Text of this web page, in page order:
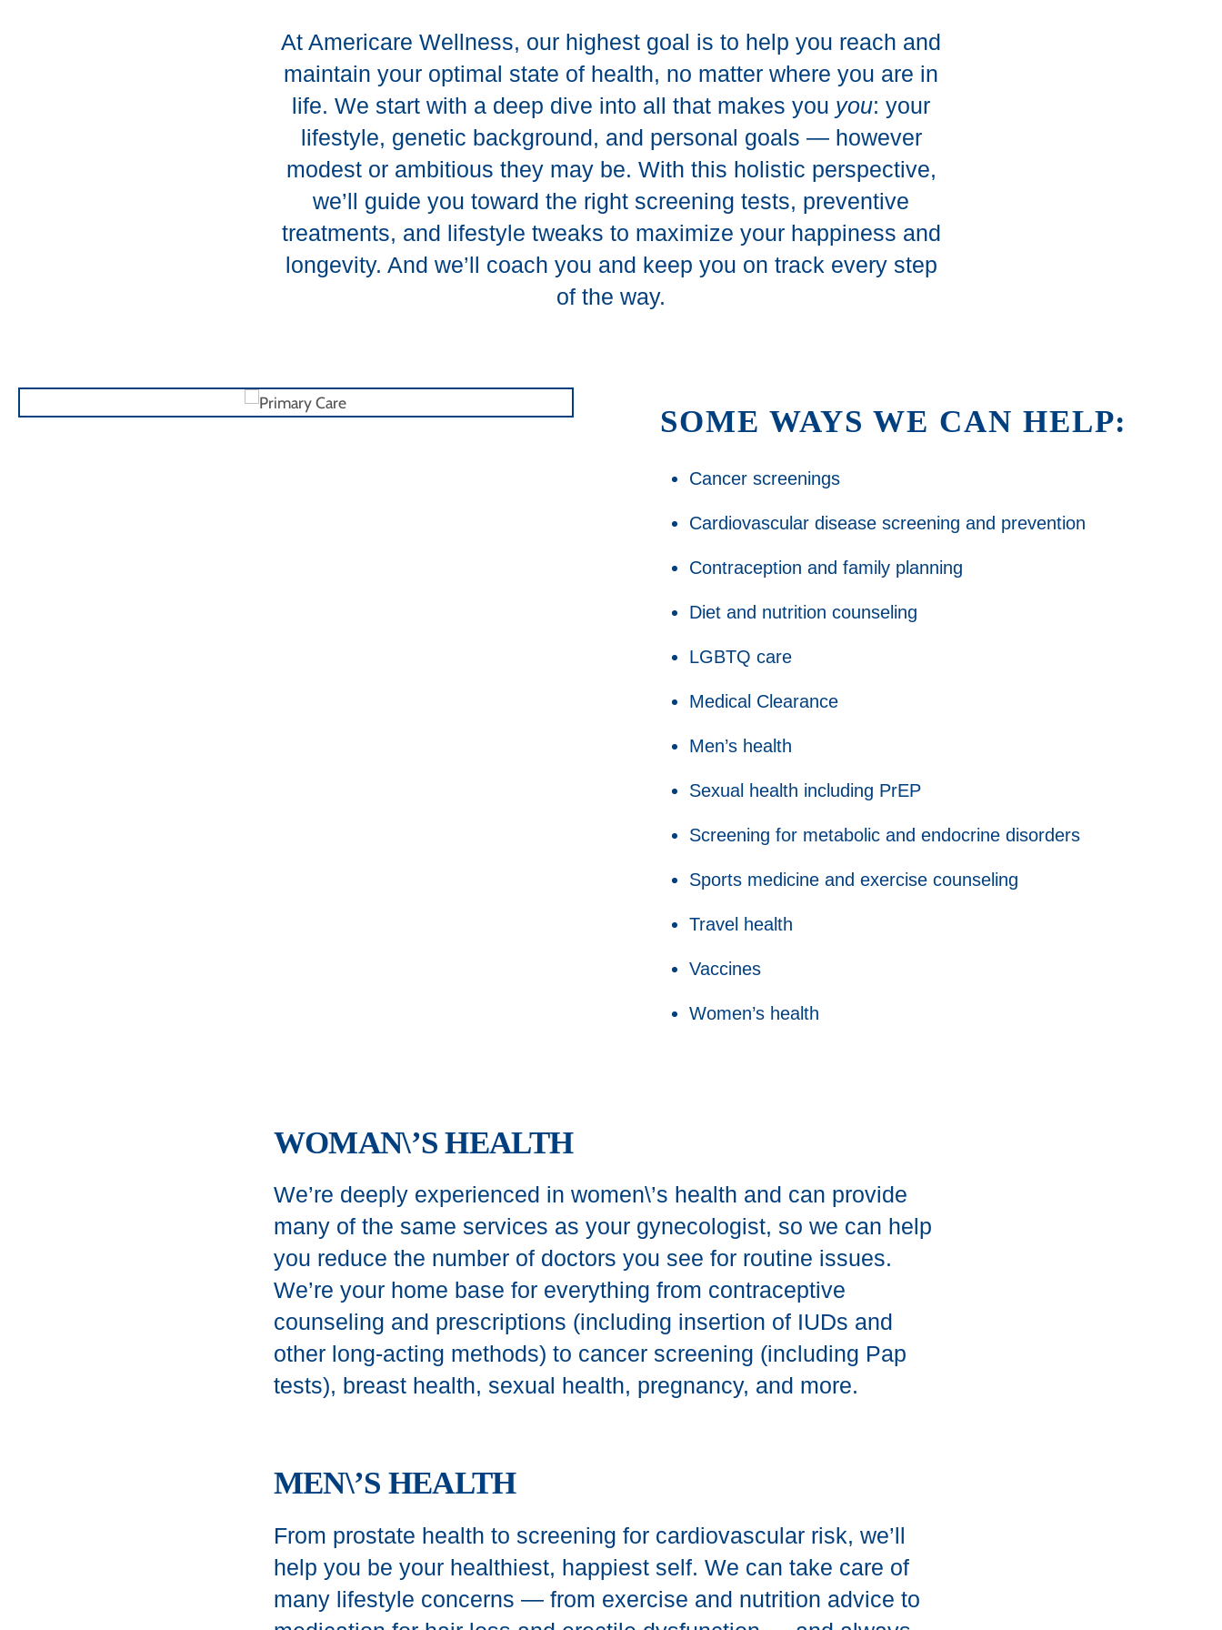
At Americare Wellness, our highest goal is to help you reach and
maintain your optimal state of health, no matter where you are in
life. We start with a deep dive into all that makes you you: your
lifestyle, genetic background, and personal goals — however
modest or ambitious they may be. With this holistic perspective,
we’ll guide you toward the right screening tests, preventive
treatments, and lifestyle tweaks to maximize your happiness and
longevity. And we’ll coach you and keep you on track every step
of the way.
SOME WAYS WE CAN HELP:
Cancer screenings
Cardiovascular disease screening and prevention
Contraception and family planning
Diet and nutrition counseling
LGBTQ care
Medical Clearance
Men’s health
Sexual health including PrEP
Screening for metabolic and endocrine disorders
Sports medicine and exercise counseling
Travel health
Vaccines
Women’s health
WOMAN\’S HEALTH
We’re deeply experienced in women\’s health and can provide
many of the same services as your gynecologist, so we can help
you reduce the number of doctors you see for routine issues.
We’re your home base for everything from contraceptive
counseling and prescriptions (including insertion of IUDs and
other long-acting methods) to cancer screening (including Pap
tests), breast health, sexual health, pregnancy, and more.
MEN\’S HEALTH
From prostate health to screening for cardiovascular risk, we’ll
help you be your healthiest, happiest self. We can take care of
many lifestyle concerns — from exercise and nutrition advice to